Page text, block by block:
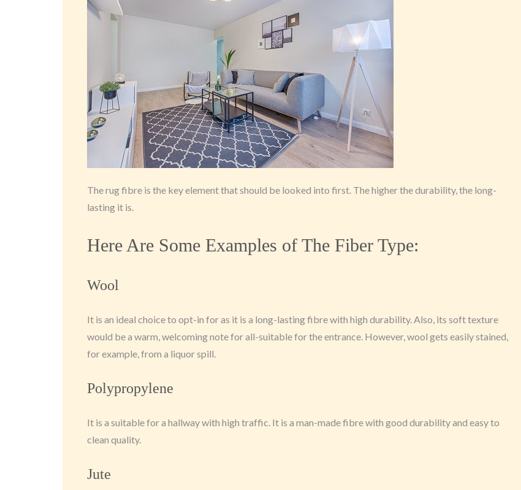
The rug fibre is the key element that should be looked into first. The higher the durability, the long-
lasting it is.
Here Are Some Examples of The Fiber Type:
Wool
It is an ideal choice to opt-in for as it is a long-lasting fibre with high durability. Also, its soft texture
would be a warm, welcoming note for all-suitable for the entrance. However, wool gets easily stained,
for example, from a liquor spill.
Polypropylene
It is a suitable for a hallway with high traffic. It is a man-made fibre with good durability and easy to
clean quality.
Jute